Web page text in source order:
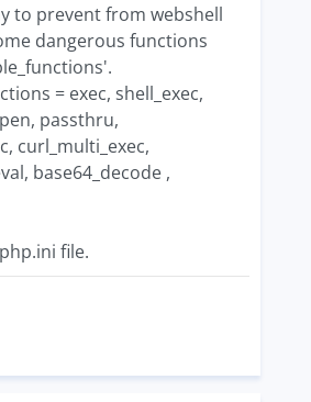
to prevent from webshell
dangerous functions
= exec, shell_exec,
passthru,
curl_multi_exec,
base64_decode ,
file.